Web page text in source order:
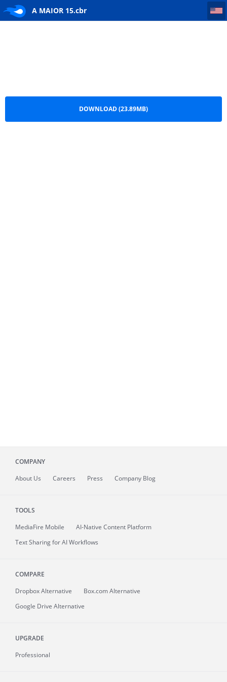
A MAIOR 15.cbr
DOWNLOAD (23.89MB)
COMPANY
About Us Careers Press Company Blog
TOOLS
MediaFire Mobile
AI-Native Content Platform
Text Sharing for AI Workflows
COMPARE
Dropbox Alternative
Box.com Alternative
Google Drive Alternative
UPGRADE
Professional